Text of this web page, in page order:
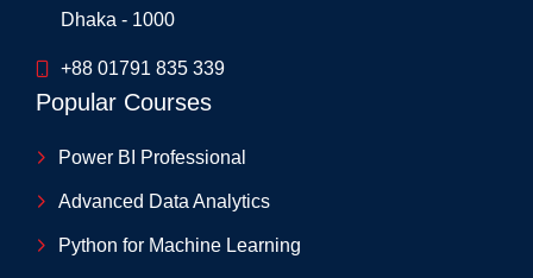
Dhaka - 1000
+88 01791 835 339
Popular Courses
Power BI Professional
Advanced Data Analytics
Python for Machine Learning